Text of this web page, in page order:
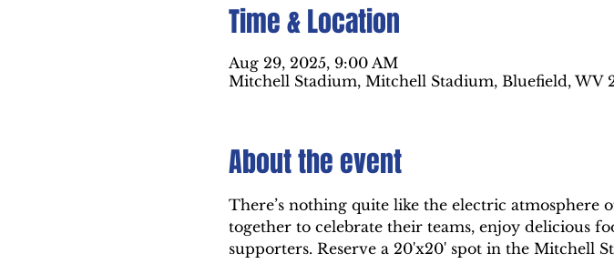
Time & Location
Aug 29, 2025, 9:00 AM
Mitchell Stadium, Mitchell Stadium, Bluefield, WV
About the event
There’s nothing quite like the electric atmosphere
together to celebrate their teams, enjoy delicious
supporters. Reserve a 20'x20' spot in the Mitchell